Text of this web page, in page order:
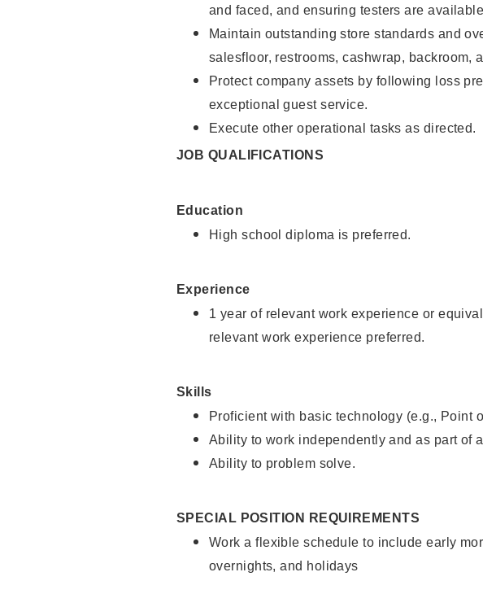
and faced, and ensuring testers are
Maintain outstanding store standards and
salesfloor, restrooms, cashwrap, backroom,
Protect company assets by following loss
exceptional guest service.
Execute other operational tasks as directed.
JOB QUALIFICATIONS
Education
High school diploma is preferred.
Experience
1 year of relevant work experience or
relevant work experience preferred.
Skills
Proficient with basic technology (e.g., Point
Ability to work independently and as part of
Ability to problem solve.
SPECIAL POSITION REQUIREMENTS
Work a flexible schedule to include early
overnights, and holidays